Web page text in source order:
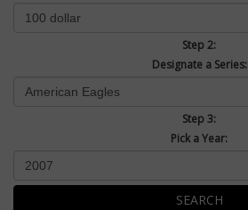
Step 2:
Designate a Series:
Step 3:
Pick a Year:
SEARCH